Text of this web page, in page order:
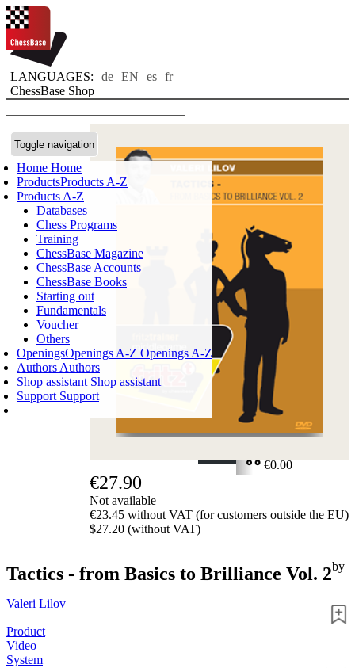
LANGUAGES: de EN es fr
ChessBase Shop
Toggle navigation
Home Home
ProductsProducts A-Z
Products A-Z
Databases
Chess Programs
Training
ChessBase Magazine
ChessBase Accounts
ChessBase Books
Starting out
Fundamentals
Voucher
Others
OpeningsOpenings A-Z Openings A-Z
Authors Authors
Shop assistant Shop assistant
Support Support
Login
SHOPPING CART
€0.00
€27.90
Not available
€23.45 without VAT (for customers outside the EU)
$27.20 (without VAT)
Tactics - from Basics to Brilliance Vol. 2by
Valeri Lilov
Product
Video
System